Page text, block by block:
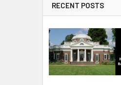
RECENT POSTS